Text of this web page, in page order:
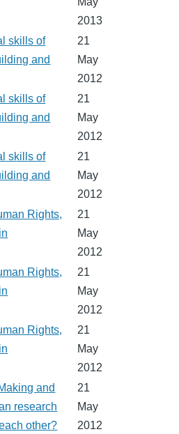
2013
skills of
and
21
May
2012
skills of
and
21
May
2012
skills of
and
21
May
2012
Rights,
21
May
2012
Rights,
21
May
2012
Rights,
21
May
2012
and
research
other?
21
May
2012